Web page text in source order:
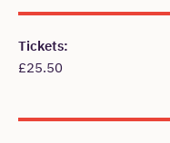
Meta
Tickets:
£25.50